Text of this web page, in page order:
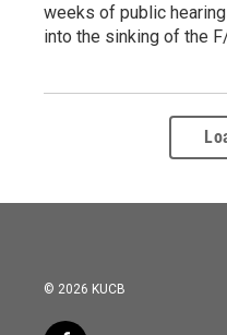
weeks of public
into the sinking of the
© 2026 KUCB